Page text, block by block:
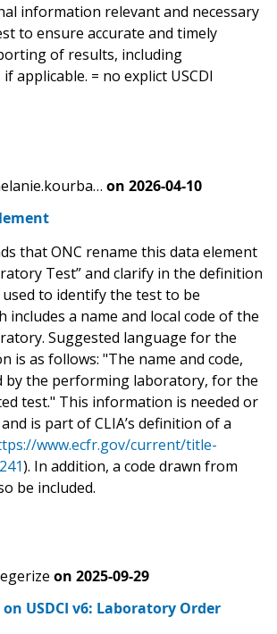
information relevant and necessary
to ensure accurate and timely
of results, including
applicable. = no explict USCDI
on 2026-04-10
that ONC rename this data element
Test” and clarify in the definition
to identify the test to be
includes a name and local code of the
Suggested language for the
is as follows: "The name and code,
by the performing laboratory, for the
test." This information is needed or
is part of CLIA’s definition of a
www.ecfr.gov/current/title-
). In addition, a code drawn from
be included.
on 2025-09-29
USDCI v6: Laboratory Order